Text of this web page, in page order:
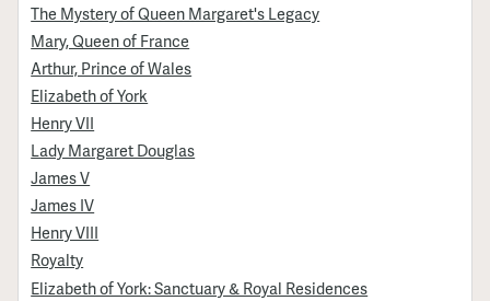
The Mystery of Queen Margaret's Legacy
Mary, Queen of France
Arthur, Prince of Wales
Elizabeth of York
Henry VII
Lady Margaret Douglas
James V
James IV
Henry VIII
Royalty
Elizabeth of York: Sanctuary & Royal Residences